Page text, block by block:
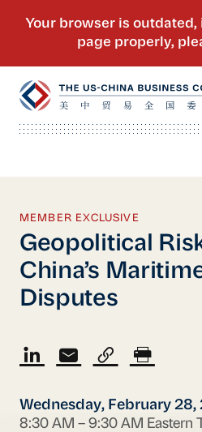
MEMBER EXCLUSIVE
Geopolitical
China’s
Disputes
Wednesday, February 28,
8:30 AM – 9:30 AM Eastern